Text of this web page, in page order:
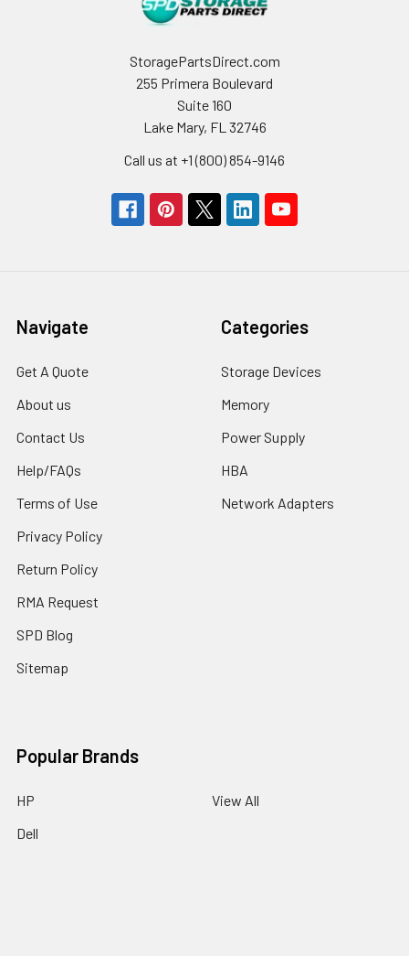
StoragePartsDirect.com
255 Primera Boulevard
Suite 160
Lake Mary, FL 32746
Call us at +1 (800) 854-9146
Navigate
Get A Quote
About us
Contact Us
Help/FAQs
Terms of Use
Privacy Policy
Return Policy
RMA Request
SPD Blog
Sitemap
Categories
Storage Devices
Memory
Power Supply
HBA
Network Adapters
Popular Brands
HP
Dell
View All